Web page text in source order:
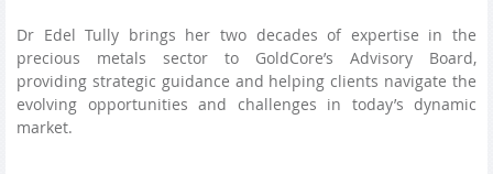
Dr Edel Tully brings her two decades of expertise in the
precious metals sector to GoldCore’s Advisory Board,
providing strategic guidance and helping clients navigate the
evolving opportunities and challenges in today’s dynamic
market.